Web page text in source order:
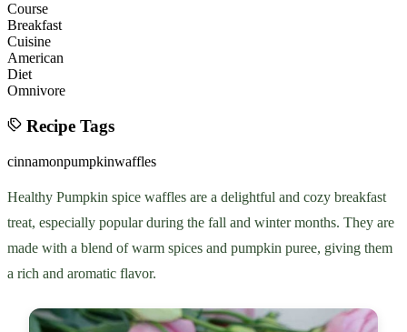
Course
Breakfast
Cuisine
American
Diet
Omnivore
Recipe Tags
cinnamonpumpkinwaffles
Healthy Pumpkin spice waffles are a delightful and cozy breakfast
treat, especially popular during the fall and winter months. They are
made with a blend of warm spices and pumpkin puree, giving them
a rich and aromatic flavor.